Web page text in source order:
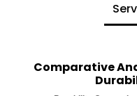
Comparative